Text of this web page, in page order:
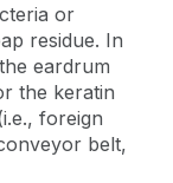
or
residue. In
eardrum
the keratin
foreign
belt,